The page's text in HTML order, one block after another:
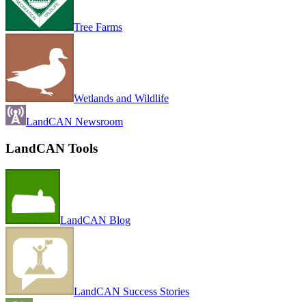
Tree Farms
Wetlands and Wildlife
LandCAN Newsroom
LandCAN Tools
LandCAN Blog
LandCAN Success Stories